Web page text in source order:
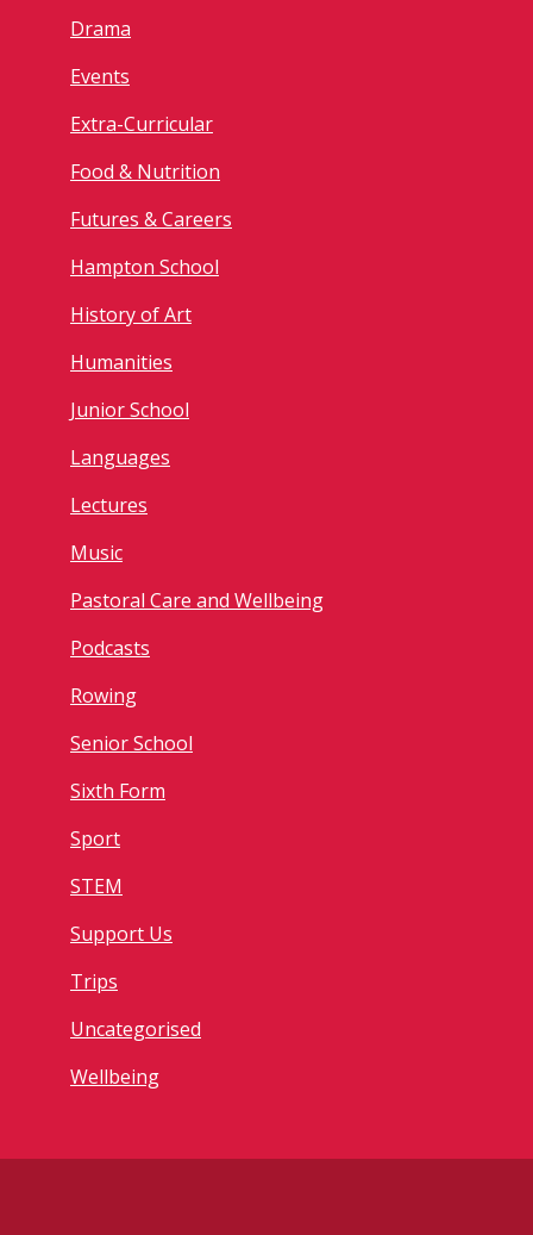
Drama
Events
Extra-Curricular
Food & Nutrition
Futures & Careers
Hampton School
History of Art
Humanities
Junior School
Languages
Lectures
Music
Pastoral Care and Wellbeing
Podcasts
Rowing
Senior School
Sixth Form
Sport
STEM
Support Us
Trips
Uncategorised
Wellbeing